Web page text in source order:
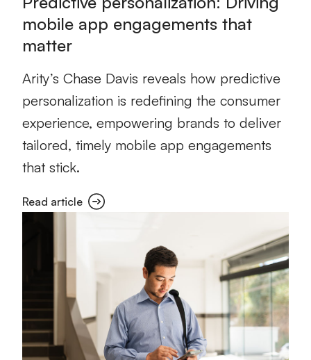
mobile app engagements that
matter
Arity’s Chase Davis reveals how predictive
personalization is redefining the consumer
experience, empowering brands to deliver
tailored, timely mobile app engagements
that stick.
Read article